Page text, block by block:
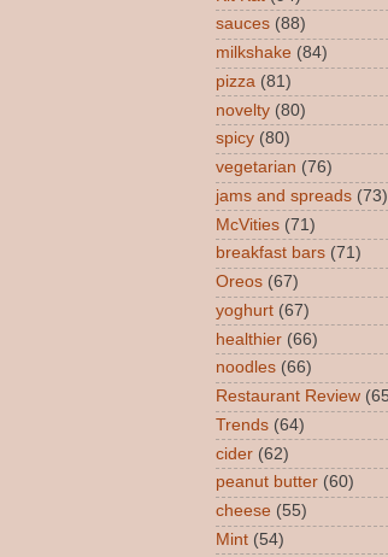
sauces (88)
milkshake (84)
pizza (81)
novelty (80)
spicy (80)
vegetarian (76)
jams and spreads (73)
McVities (71)
breakfast bars (71)
Oreos (67)
yoghurt (67)
healthier (66)
noodles (66)
Restaurant Review
Trends (64)
cider (62)
peanut butter (60)
cheese (55)
Mint (54)